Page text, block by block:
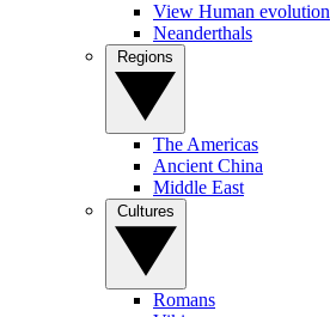
View Human evolution
Neanderthals
The Americas
Ancient China
Middle East
Romans